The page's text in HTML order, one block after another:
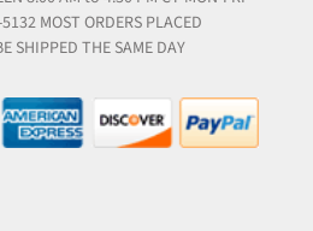
MOST ORDERS PLACED
SHIPPED THE SAME DAY